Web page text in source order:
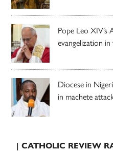
Pope Leo XIV’s
evangelization in
Diocese in
in machete
| CATHOLIC REVIEW